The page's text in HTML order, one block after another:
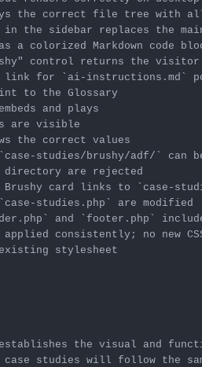
the sidebar replaces the
link for `ai-instructions.md`
`case-studies/brushy/adf/`
can
Brushy card links to
`case-
`case-studies.php`
and
`footer.php`
consistently; no new
stylesheet
establishes the visual and
case studies will follow the